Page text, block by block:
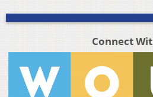
Connect